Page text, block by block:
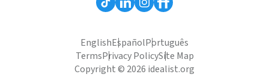
EnglishEspañolPortuguês
TermsPrivacy PolicySite Map
Copyright © 2026 idealist.org